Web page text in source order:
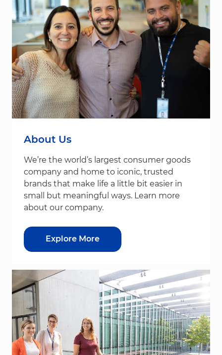
About Us
We’re the world’s largest consumer goods
company and home to iconic, trusted
brands that make life a little bit easier in
small but meaningful ways. Learn more
about our company.
Explore More